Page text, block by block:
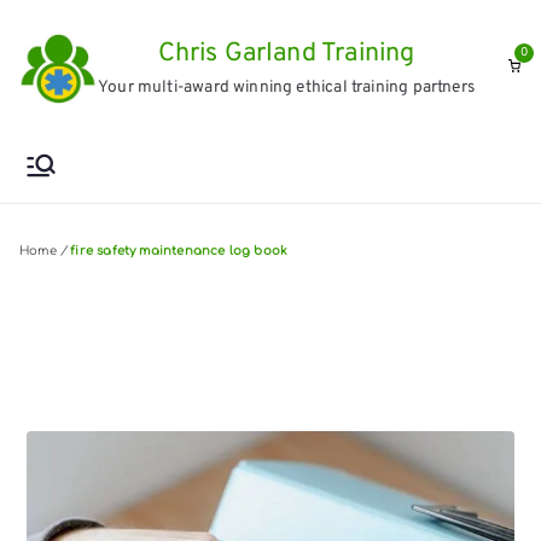
content
Chris Garland Training
Your multi-award winning ethical training partners
0
Home / fire safety maintenance log book